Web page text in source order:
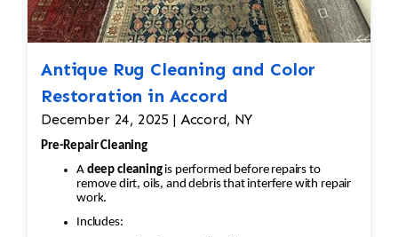
Antique Rug Cleaning and Color
Restoration in Accord
December 24, 2025 | Accord, NY
Pre-Repair Cleaning
A
deep cleaningis performed before repairs to
remove dirt, oils, and debris that interfere with repair
work.
Includes: